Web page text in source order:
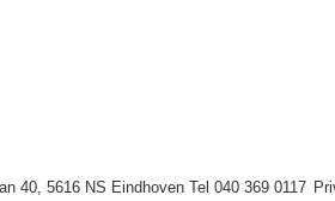
40, 5616 NS Eindhoven Tel 040 369 0117